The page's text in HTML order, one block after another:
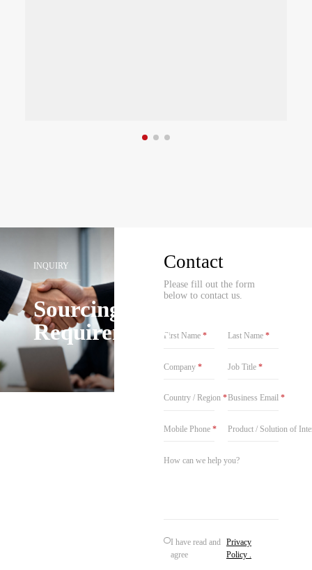
INQUIRY
Sourcing
Requirements
Contact
Please fill out the form
below to contact us.
First Name* Last Name*
Company* Job Title*
Country / Region*Business Email*
Mobile Phone* Product / Solution of
I have read and
agree
Privacy
Policy .